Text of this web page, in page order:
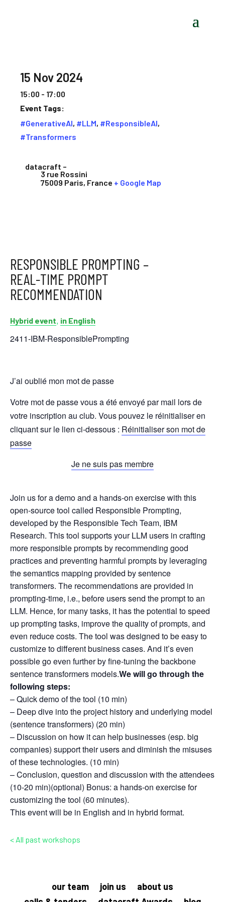
15 Nov 2024
15:00 - 17:00
Event Tags:
#GenerativeAI, #LLM, #ResponsibleAI,
#Transformers
datacraft –
3 rue Rossini
75009 Paris, France + Google Map
RESPONSIBLE PROMPTING –
REAL-TIME PROMPT
RECOMMENDATION
Hybrid event, in English
2411-IBM-ResponsiblePrompting
J’ai oublié mon mot de passe
Votre mot de passe vous a été envoyé par mail lors de
votre inscription au club. Vous pouvez le réinitialiser en
cliquant sur le lien ci-dessous : Réinitialiser son mot de
passe
Je ne suis pas membre
Join us for a demo and a hands-on exercise with this
open-source tool called Responsible Prompting,
developed by the Responsible Tech Team, IBM
Research. This tool supports your LLM users in crafting
more responsible prompts by recommending good
practices and preventing harmful prompts by leveraging
the semantics mapping provided by sentence
transformers. The recommendations are provided in
prompting-time, i.e., before users send the prompt to an
LLM. Hence, for many tasks, it has the potential to speed
up prompting tasks, improve the quality of prompts, and
even reduce costs. The tool was designed to be easy to
customize to different business cases. And it’s even
possible go even further by fine-tuning the backbone
sentence transformers models.We will go through the
following steps:
– Quick demo of the tool (10 min)
– Deep dive into the project history and underlying model
(sentence transformers) (20 min)
– Discussion on how it can help businesses (esp. big
companies) support their users and diminish the misuses
of these technologies. (10 min)
– Conclusion, question and discussion with the attendees
(10-20 min)(optional) Bonus: a hands-on exercise for
customizing the tool (60 minutes).
This event will be in English and in hybrid format.
< All past workshops
our team join us
about us